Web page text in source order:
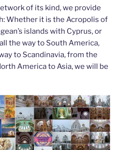
of its kind, we provide
Whether it is the Acropolis of
islands with Cyprus, or
the way to South America,
to Scandinavia, from the
America to Asia, we will be